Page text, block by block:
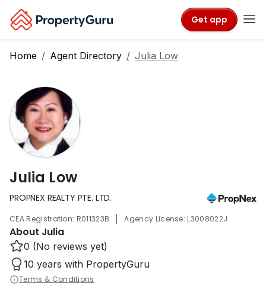
Get app
Home Agent Directory Julia Low
Julia Low
PROPNEX REALTY PTE. LTD.
CEA Registration: R011323B | Agency License: L3008022J
About Julia
0 (No reviews yet)
10 years with PropertyGuru
Terms & Conditions